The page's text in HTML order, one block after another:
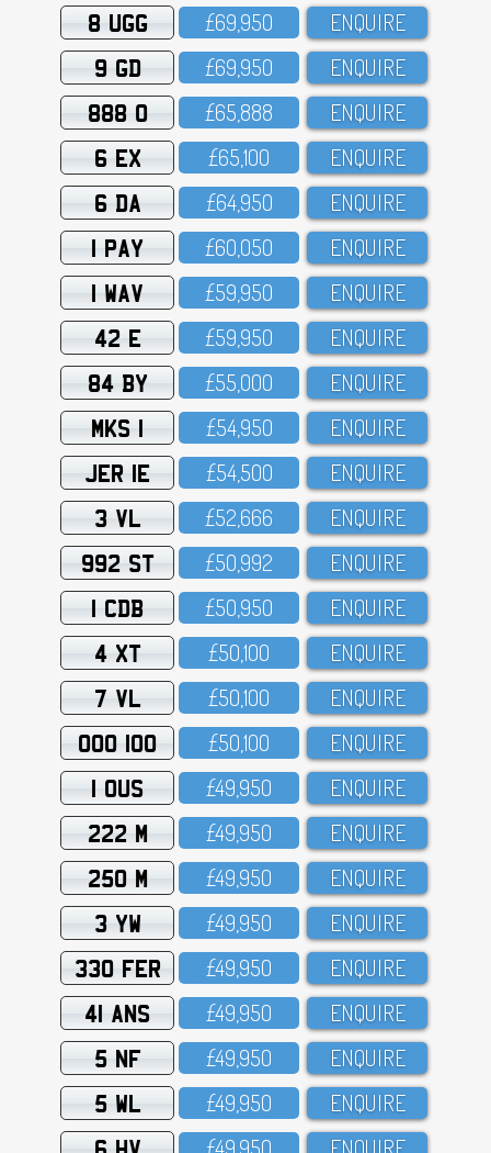
8 UGG £69,95O ENQUIRE
9 GD £69,95O ENQUIRE
888 O £65,888 ENQUIRE
6 EX £65,1OO ENQUIRE
6 DA £64,95O ENQUIRE
1 PAY £6O,O5O ENQUIRE
1 WAV £59,95O ENQUIRE
42 E £59,95O ENQUIRE
84 BY £55,OOO ENQUIRE
MKS 1 £54,95O ENQUIRE
JER 1E £54,5OO ENQUIRE
3 VL £52,666 ENQUIRE
992 ST £5O,992 ENQUIRE
1 CDB £5O,95O ENQUIRE
4 XT £5O,1OO ENQUIRE
7 VL £5O,1OO ENQUIRE
OOO 100 £5O,1OO ENQUIRE
1 OUS £49,95O ENQUIRE
222 M £49,95O ENQUIRE
250 M £49,95O ENQUIRE
3 YW £49,95O ENQUIRE
330 FER £49,95O ENQUIRE
41 ANS £49,95O ENQUIRE
5 NF £49,95O ENQUIRE
5 WL £49,95O ENQUIRE